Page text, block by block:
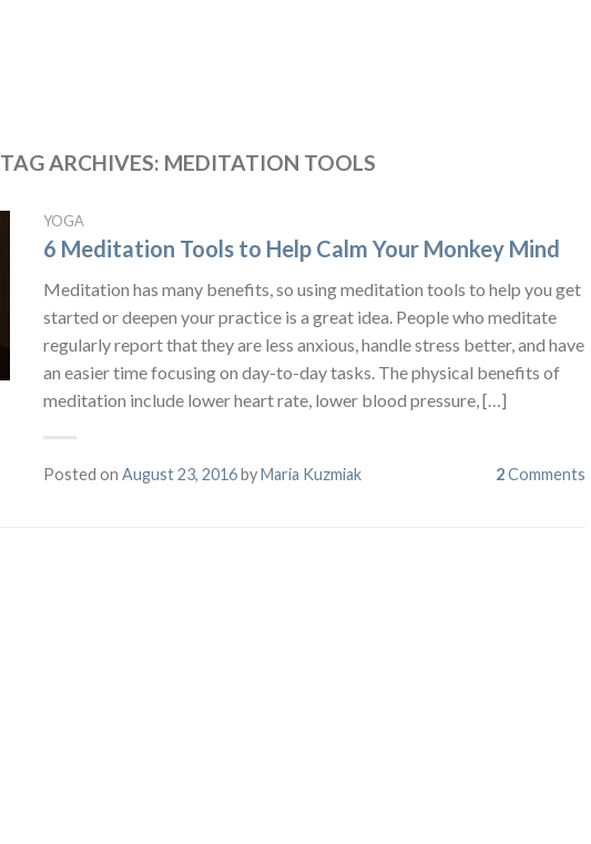
TAG ARCHIVES: MEDITATION TOOLS
YOGA
6 Meditation Tools to Help Calm Your Monkey Mind
Meditation has many benefits, so using meditation tools to help you get
started or deepen your practice is a great idea. People who meditate
regularly report that they are less anxious, handle stress better, and have
an easier time focusing on day-to-day tasks. The physical benefits of
meditation include lower heart rate, lower blood pressure, […]
Posted on August 23, 2016byMaria Kuzmiak 2Comments